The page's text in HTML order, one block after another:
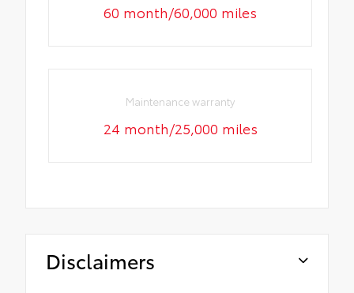
60 month/60,000 miles
Maintenance warranty
24 month/25,000 miles
Disclaimers